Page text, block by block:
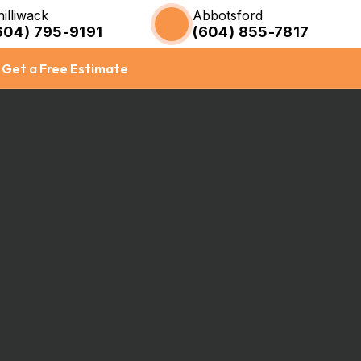
795-9191
Abbotsford
(604) 855-7817
Get a Free Estimate